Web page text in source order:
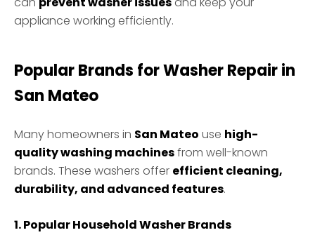
appliance working efficiently.
Popular Brands for Washer Repair in
San Mateo
Many homeowners in San Mateo use high-
quality washing machinesfrom well-known
brands. These washers offer efficient cleaning,
durability, and advanced features.
1. Popular Household Washer Brands